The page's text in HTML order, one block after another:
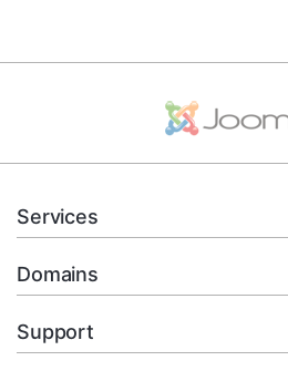
Services
Domains
Support